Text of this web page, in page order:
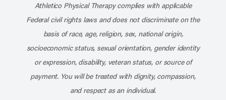
Athletico Physical Therapy complies with applicable
Federal civil rights laws and does not discriminate on the
basis of race, age, religion, sex, national origin,
socioeconomic status, sexual orientation, gender identity
or expression, disability, veteran status, or source of
payment. You will be treated with dignity, compassion,
and respect as an individual.